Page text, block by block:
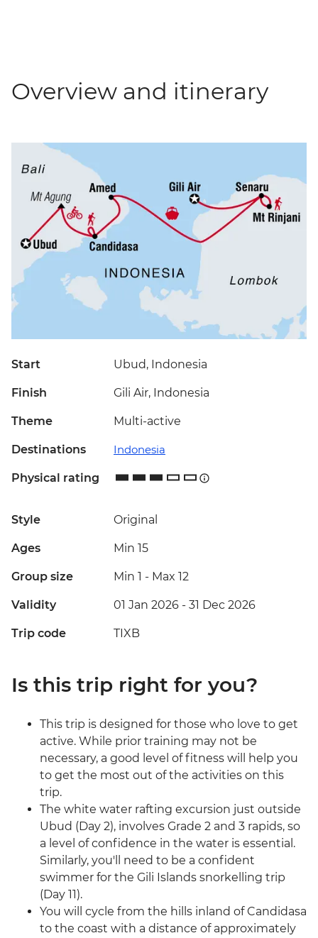
Overview and itinerary
Start Ubud, Indonesia
Finish Gili Air, Indonesia
Theme Multi-active
Destinations Indonesia
Physical rating
Style Original
Ages Min 15
Group size Min 1 - Max 12
Validity 01 Jan 2026 - 31 Dec 2026
Trip code TIXB
Is this trip right for you?
This trip is designed for those who love to get
active. While prior training may not be
necessary, a good level of fitness will help you
to get the most out of the activities on this
trip.
The white water rafting excursion just outside
Ubud (Day 2), involves Grade 2 and 3 rapids, so
a level of confidence in the water is essential.
Similarly, you'll need to be a confident
swimmer for the Gili Islands snorkelling trip
(Day 11).
You will cycle from the hills inland of Candidasa
to the coast with a distance of approximately